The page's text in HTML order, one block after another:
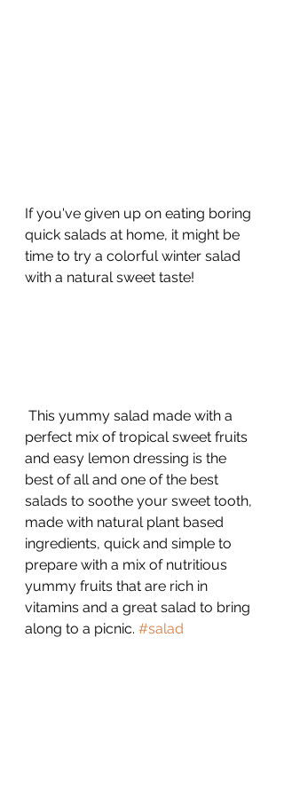
If you've given up on eating boring
quick salads at home, it might be
time to try a colorful winter salad
with a natural sweet taste!
perfect mix of tropical sweet fruits
and easy lemon dressing is the
best of all and one of the best
salads to soothe your sweet tooth,
made with natural plant based
ingredients, quick and simple to
prepare with a mix of nutritious
yummy fruits that are rich in
vitamins and a great salad to bring
along to a picnic. #salad